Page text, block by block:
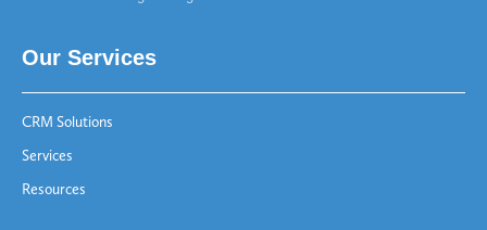
Our Services
CRM Solutions
Services
Resources